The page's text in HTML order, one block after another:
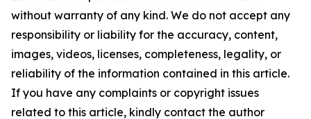
without warranty of any kind. We do not accept any
responsibility or liability for the accuracy, content,
images, videos, licenses, completeness, legality, or
reliability of the information contained in this article.
If you have any complaints or copyright issues
related to this article, kindly contact the author